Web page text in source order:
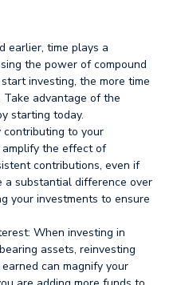
earlier, time plays a
the power of compound
investing, the more time
advantage of the
starting today.
contributing to your
the effect of
contributions, even if
a substantial difference over
your investments to ensure
When investing in
assets, reinvesting
can magnify your